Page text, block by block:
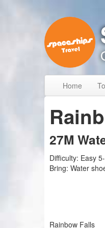
Skip to navigation
Home
27M
Difficulty: Easy
Bring: Water
Rainbow Falls